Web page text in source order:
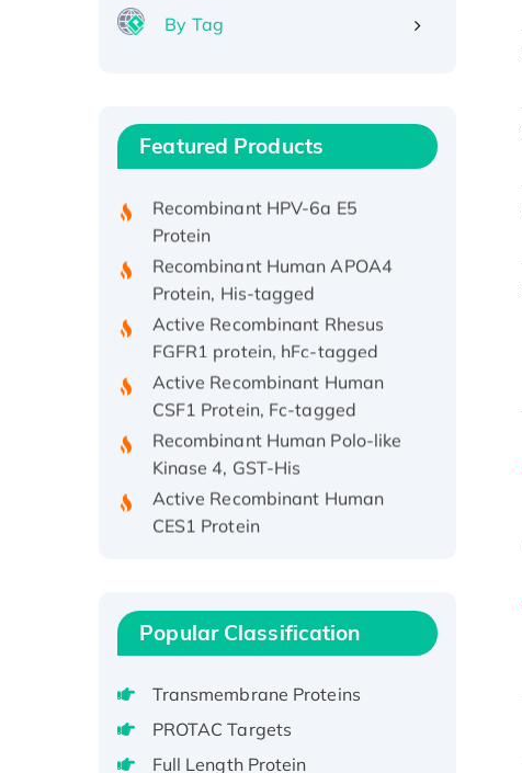
By Tag
Featured Products
Recombinant Human IFNA21
Protein, His/GST-tagged
Protein
Recombinant Human APOA4
Protein, His-tagged
Active Recombinant Rhesus
FGFR1 protein, hFc-tagged
Active Recombinant Human
CSF1 Protein, Fc-tagged
Recombinant Human Polo-like
Kinase 4, GST-His
Active Recombinant Human
CES1 Protein
Recombinant E.coli Single-
protein, His-tagged
Recombinant Human EEF2K,
Potassium Voltage-Gated
Channel Subfamily Kqt Member
Popular Classification
Transmembrane Proteins
PROTAC Targets
Full Length Protein